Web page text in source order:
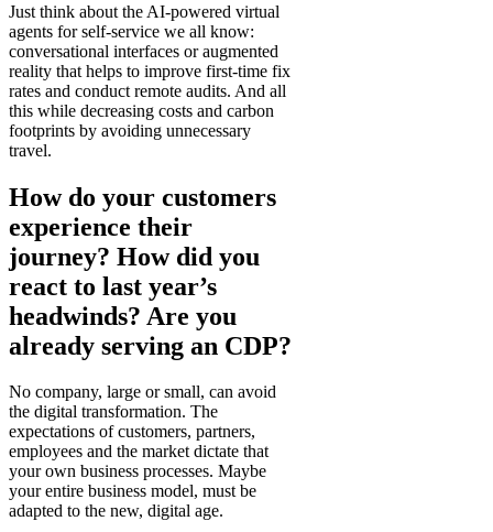
Just think about the AI-powered virtual
agents for self-service we all know:
conversational interfaces or augmented
reality that helps to improve first-time fix
rates and conduct remote audits. And all
this while decreasing costs and carbon
footprints by avoiding unnecessary
travel.
How do your customers
experience their
journey? How did you
react to last year’s
headwinds? Are you
already serving an CDP?
No company, large or small, can avoid
the digital transformation. The
expectations of customers, partners,
employees and the market dictate that
your own business processes. Maybe
your entire business model, must be
adapted to the new, digital age.